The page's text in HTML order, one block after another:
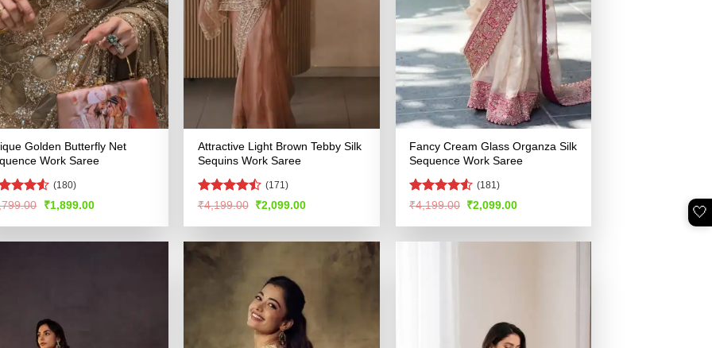
Golden Butterfly Net
Work Saree
4.52
(180)
Original
price
was:
₹1,899.00Current
is:
Attractive Light Brown Tebby Silk
Sequins Work Saree
Rated
of 5
(171)
₹4,199.00 Original
price
was:
₹2,099.00Current
is:
Fancy Cream Glass Organza Silk
Sequence Work Saree
Rated
of 5
(181)
₹4,199.00 Original
price
was:
₹2,099.00Current
is:
🤍